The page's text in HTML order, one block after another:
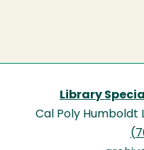
Library
Cal Poly Humboldt